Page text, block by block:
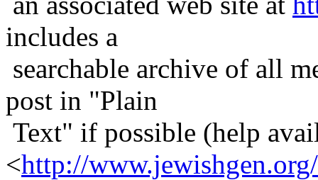
includes a
searchable archive of all
post in "Plain
Text" if possible (help
<http://